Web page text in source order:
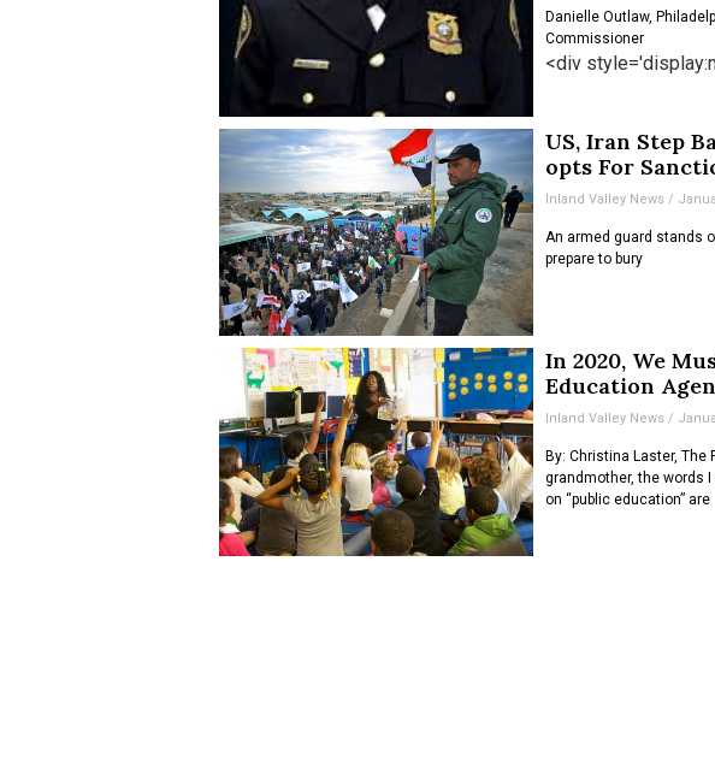
Danielle Outlaw,
Commissioner
<div
US, Iran Step
opts For
Inland Valley News
An armed guard stands
prepare to bury
In 2020, We
Education
Inland Valley News
By: Christina Laster, The
grandmother, the words
on “public education” are